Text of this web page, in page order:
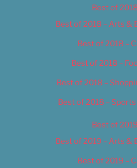
Best of 2018
Best of 2018 – Arts &
Best of 2018 –
Best of 2018 –
Best of 2018 –
Best of 2018 –
Best of 2019
Best of 2019 – Arts &
Best of 2019 –